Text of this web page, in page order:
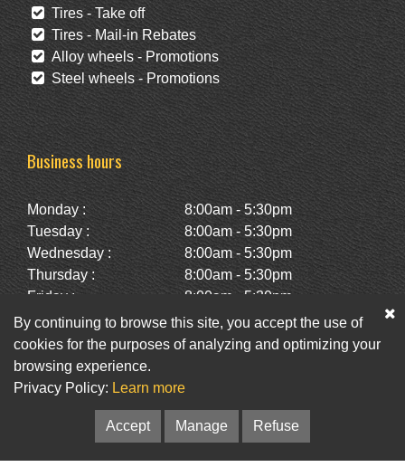
Tires - Take off
Tires - Mail-in Rebates
Alloy wheels - Promotions
Steel wheels - Promotions
Business hours
Monday :
8:00am - 5:30pm
Tuesday :
8:00am - 5:30pm
Wednesday :
8:00am - 5:30pm
Thursday :
8:00am - 5:30pm
Friday :
8:00am - 5:30pm
Saturday :
10:00am - 2:00pm
Sunday :
Closed
Facebook
© Pneus St-Hubert • Web : Option PME
By continuing to browse this site, you accept the use of
cookies for the purposes of analyzing and optimizing your
browsing experience.
Privacy Policy: Learn more
Accept Manage Refuse